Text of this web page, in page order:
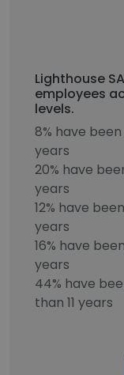
Lighthouse
employees
levels.
8% have
years
20% have
years
12% have
years
16% have
years
44% have
than 11 years